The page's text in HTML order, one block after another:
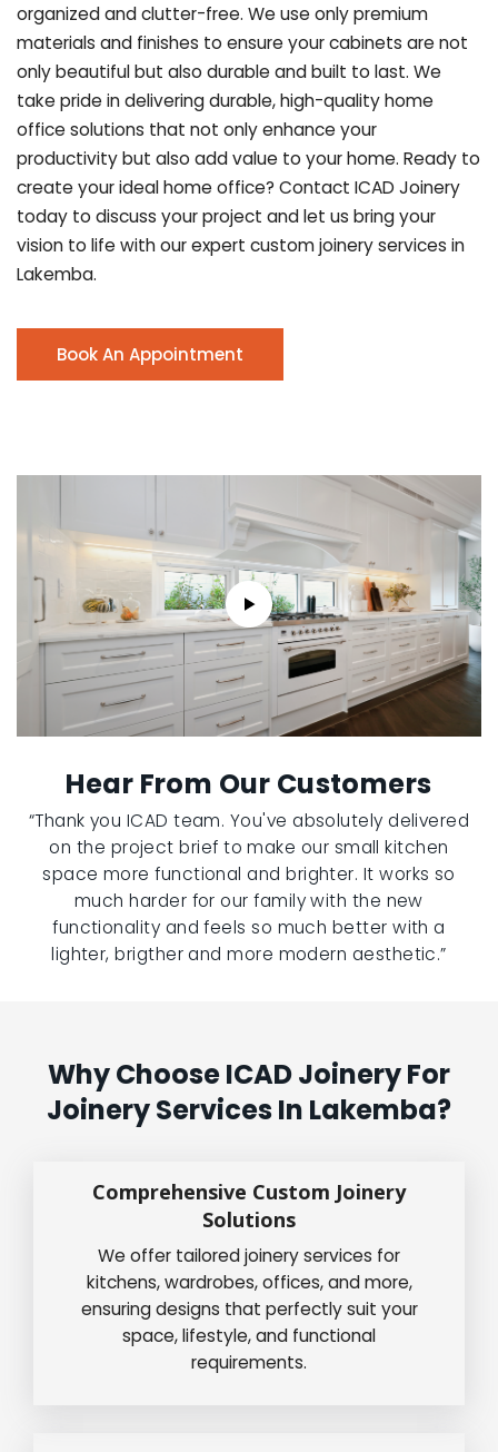
organized and clutter-free. We use only premium
materials and finishes to ensure your cabinets are not
only beautiful but also durable and built to last. We
take pride in delivering durable, high-quality home
office solutions that not only enhance your
productivity but also add value to your home. Ready to
create your ideal home office? Contact ICAD Joinery
today to discuss your project and let us bring your
vision to life with our expert custom joinery services in
Lakemba.
Book An Appointment
Hear From Our Customers
“Thank you ICAD team. You've absolutely delivered
on the project brief to make our small kitchen
space more functional and brighter. It works so
much harder for our family with the new
functionality and feels so much better with a
lighter, brigther and more modern aesthetic.”
Why Choose ICAD Joinery For
Joinery Services In Lakemba?
Comprehensive Custom Joinery
Solutions
We offer tailored joinery services for
kitchens, wardrobes, offices, and more,
ensuring designs that perfectly suit your
space, lifestyle, and functional
requirements.